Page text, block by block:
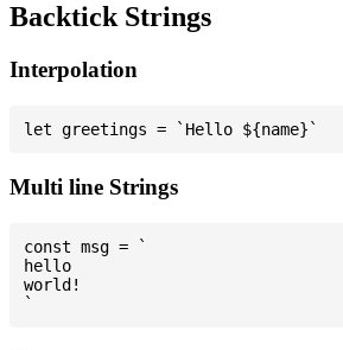
Backtick Strings
Interpolation
Multi line Strings
const msg = `
hello
world!